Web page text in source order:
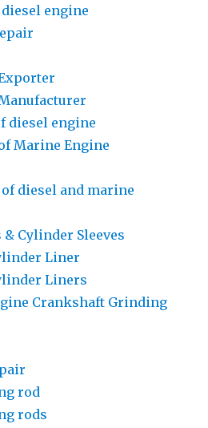
engine
diesel engine
Marine Engine
diesel and marine
Cylinder Sleeves
Liner
Liners
Crankshaft Grinding
rod
rods